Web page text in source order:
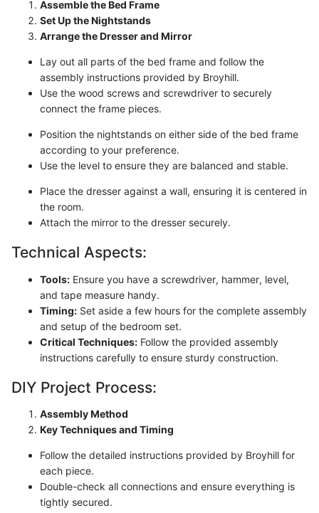
Assemble the Bed Frame
Set Up the Nightstands
Arrange the Dresser and Mirror
Lay out all parts of the bed frame and follow the
assembly instructions provided by Broyhill.
Use the wood screws and screwdriver to securely
connect the frame pieces.
Position the nightstands on either side of the bed frame
according to your preference.
Use the level to ensure they are balanced and stable.
Place the dresser against a wall, ensuring it is centered in
the room.
Attach the mirror to the dresser securely.
Technical Aspects:
Tools: Ensure you have a screwdriver, hammer, level,
and tape measure handy.
Timing: Set aside a few hours for the complete assembly
and setup of the bedroom set.
Critical Techniques: Follow the provided assembly
instructions carefully to ensure sturdy construction.
DIY Project Process:
Assembly Method
Key Techniques and Timing
Follow the detailed instructions provided by Broyhill for
each piece.
Double-check all connections and ensure everything is
tightly secured.